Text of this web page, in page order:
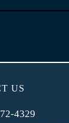
US
4329